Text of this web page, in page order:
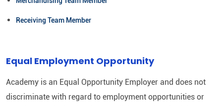
Receiving Team Member
Equal Employment Opportunity
Academy is an Equal Opportunity Employer and does not
discriminate with regard to employment opportunities or